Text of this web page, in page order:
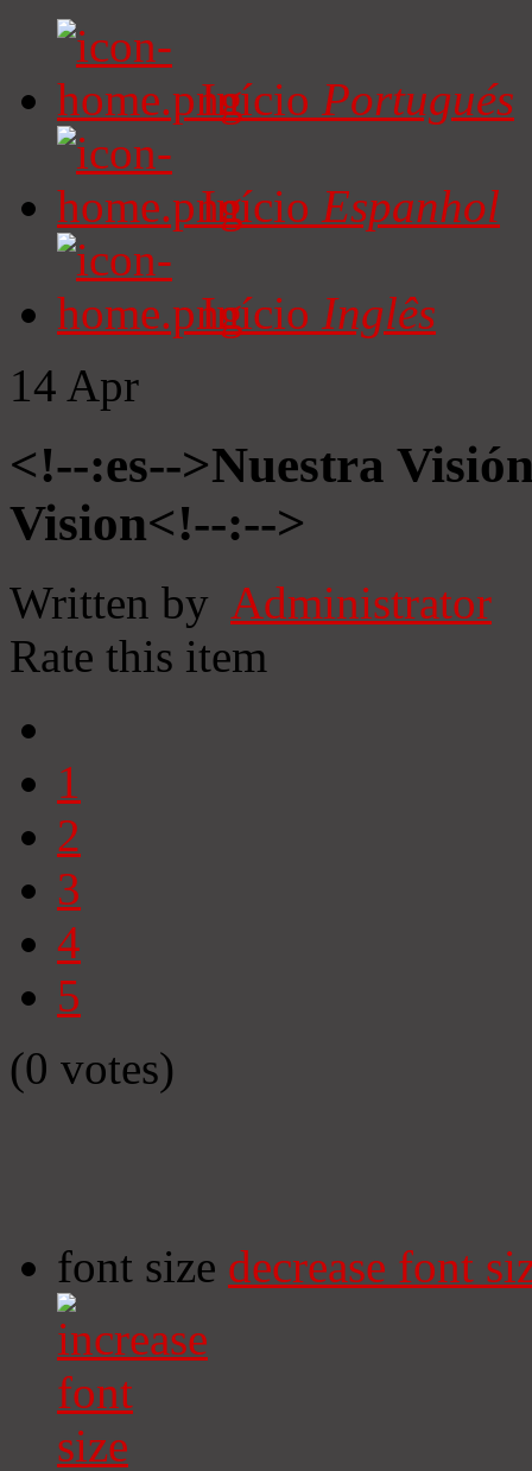
Início Portugués
Início Espanhol
Início Inglês
14 Apr
<!--:es-->Nuestra
Vision<!--:-->
Written by Administrator
Rate this item
1
2
3
4
5
(0 votes)
font size decrease font